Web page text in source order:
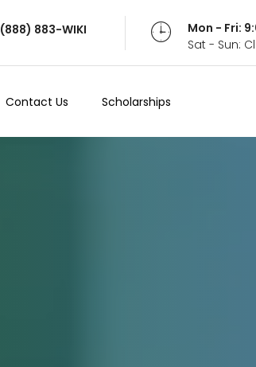
(888) 883-WIKI
Mon - Fri:
Sat - Sun:
Contact Us Scholarships